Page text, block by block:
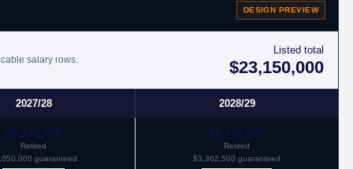
DESIGN PREVIEW
salary rows.
Listed total
$23,150,000
2027/28 2028/29
$6,100,000
Retired
guaranteed
$6,725,000
Retired
$3,362,500 guaranteed